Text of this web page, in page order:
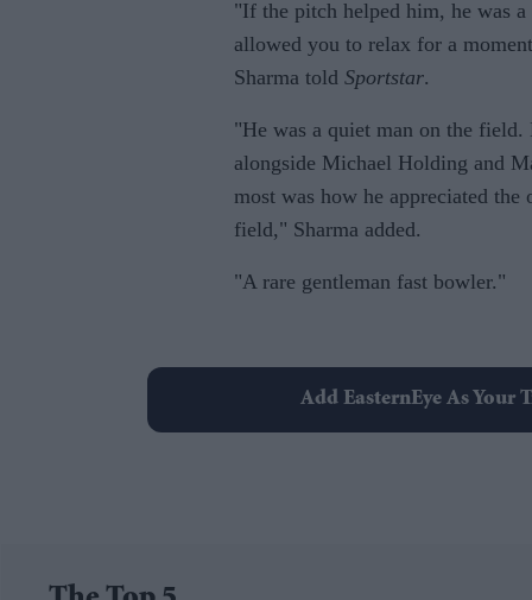
"If the pitch helped him, he was
allowed you to relax for a
Sharma told Sportstar.
"He was a quiet man on the
alongside Michael Holding and
most was how he appreciated the
field," Sharma added.
"A rare gentleman fast bowler."
Add EasternEye As Your